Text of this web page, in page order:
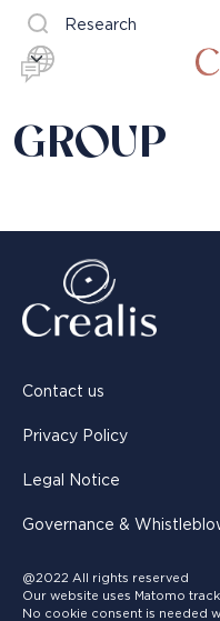
Research
GROUP
Contact us
Privacy Policy
Legal Notice
Governance &
@2022 All rights reserved
Our website uses Matomo
No cookie consent is needed